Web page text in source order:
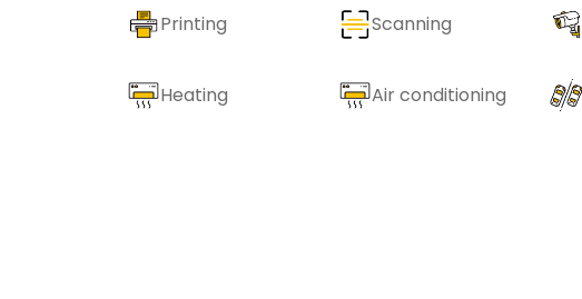
Printing Scanning
Heating Air conditioning